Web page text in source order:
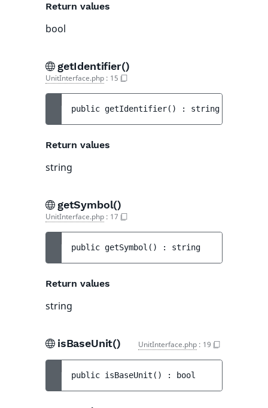
Return values
bool
getIdentifier()
UnitInterface.php : 15
public getIdentifier( ) : string
Return values
string
getSymbol()
UnitInterface.php : 17
public getSymbol ( ) : string
Return values
string
isBaseUnit() UnitInterface.php : 19
public isBaseUnit ( ) : bool